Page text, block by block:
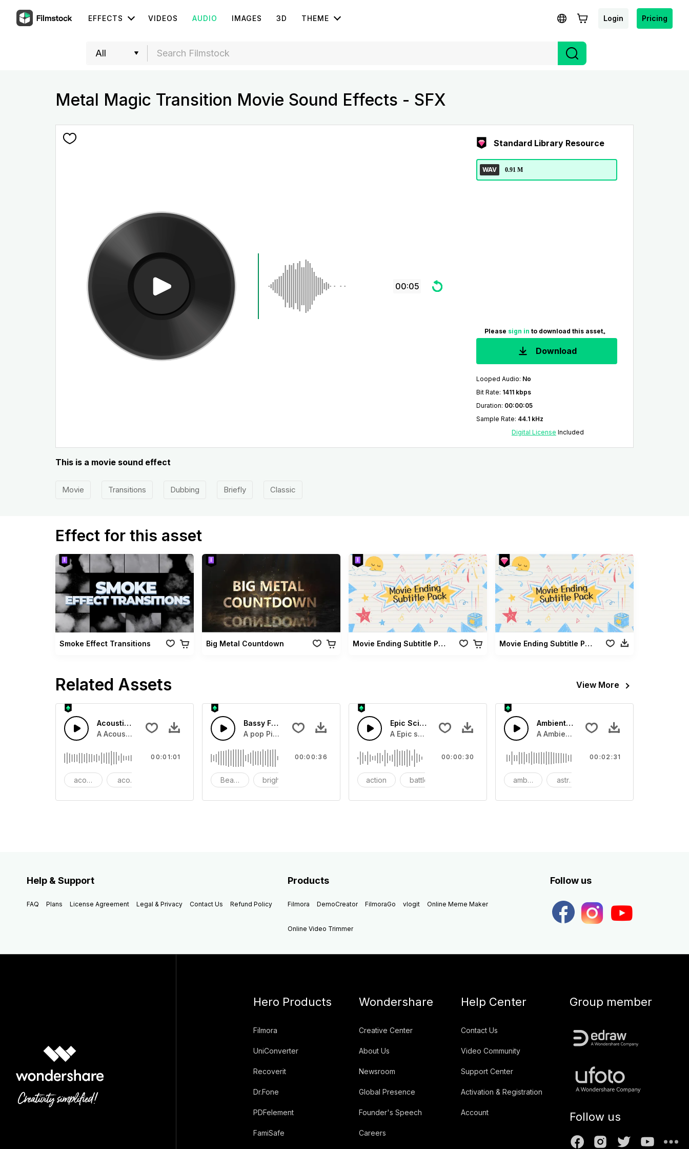
EFFECTS VIDEOS AUDIO IMAGES 3D THEME Login Pricing
Metal Magic Transition Movie Sound Effects - SFX
00:05
Standard Library Resource
WAV 0.91 M
Please sign in to download this asset。
Download
Looped Audio: No
Bit Rate: 1411 kbps
Duration: 00:00:05
Sample Rate: 44.1 kHz
Digital License Included
This is a movie sound effect
Movie Transitions Dubbing Briefly Classic
Effect for this asset
Smoke Effect Transitions Big Metal Countdown Movie Ending Subtitle Pack Movie Ending Subtitle Pack
Related Assets View More
Acoustic Happy Folk
A Acoustic Happy folk guitar with bass and soft mid tempo drum beat.
acoustic acoustic guitar
00:01:01
Bassy Future
A pop Piano with drums that build into mid tempo energy synth led beat
Beach bright
00:00:36
Epic Sci-fi Trailer
A Epic sci-fi bass horn and hard drums and crash hats with a riser.
action battle
00:00:30
Ambient Space Piano
A Ambient Space piano in reverse, rising
ambient astronomy
00:02:31
Help & Support
FAQ Plans License Agreement Legal & Privacy Contact Us Refund Policy
Products
Filmora DemoCreator FilmoraGo vlogit Online Meme Maker
Online Video Trimmer
Follow us
Hero Products
Filmora
UniConverter
Recoverit
Dr.Fone
PDFelement
FamiSafe
Wondershare
Creative Center
About Us
Newsroom
Global Presence
Founder's Speech
Careers
Help Center
Contact Us
Video Community
Support Center
Activation & Registration
Account
Group member
Follow us